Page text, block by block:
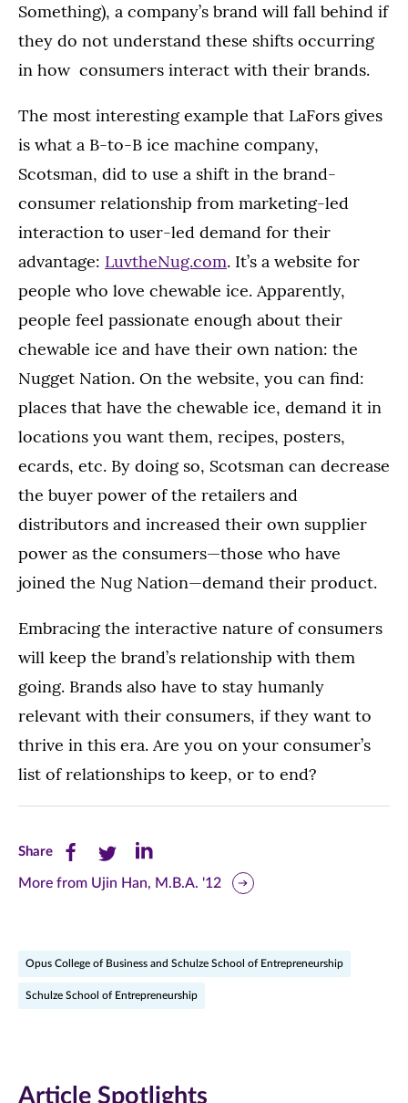
Something), a company’s brand will fall behind if
they do not understand these shifts occurring
in how consumers interact with their brands.
The most interesting example that LaFors gives
is what a B-to-B ice machine company,
Scotsman, did to use a shift in the brand-
consumer relationship from marketing-led
interaction to user-led demand for their
advantage: LuvtheNug.com. It’s a website for
people who love chewable ice. Apparently,
people feel passionate enough about their
chewable ice and have their own nation: the
Nugget Nation. On the website, you can find:
places that have the chewable ice, demand it in
locations you want them, recipes, posters,
ecards, etc. By doing so, Scotsman can decrease
the buyer power of the retailers and
distributors and increased their own supplier
power as the consumers—those who have
joined the Nug Nation—demand their product.
Embracing the interactive nature of consumers
will keep the brand’s relationship with them
going. Brands also have to stay humanly
relevant with their consumers, if they want to
thrive in this era. Are you on your consumer’s
list of relationships to keep, or to end?
ShareShare
this
Share
this
Share
this
More from Ujin Han, M.B.A. '12
Opus College of Business and Schulze School of Entrepreneurship
Schulze School of Entrepreneurship
Article Spotlights